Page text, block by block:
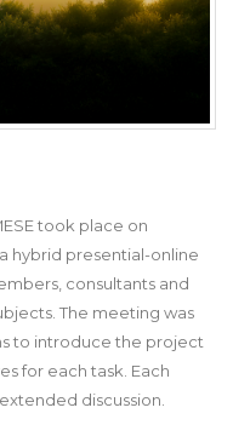
took place on
hybrid presential-online
consultants and
The meeting was
to introduce the project
for each task. Each
discussion.